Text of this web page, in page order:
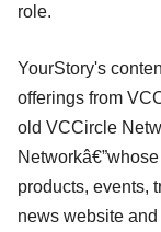
role.
YourStory's
offerings from
old VCCircle
products, events,
news website